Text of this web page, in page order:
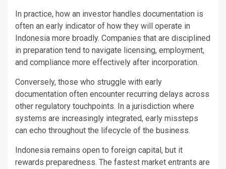
In practice, how an investor handles documentation is
often an early indicator of how they will operate in
Indonesia more broadly. Companies that are disciplined
in preparation tend to navigate licensing, employment,
and compliance more effectively after incorporation.
Conversely, those who struggle with early
documentation often encounter recurring delays across
other regulatory touchpoints. In a jurisdiction where
systems are increasingly integrated, early missteps
can echo throughout the lifecycle of the business.
Indonesia remains open to foreign capital, but it
rewards preparedness. The fastest market entrants are